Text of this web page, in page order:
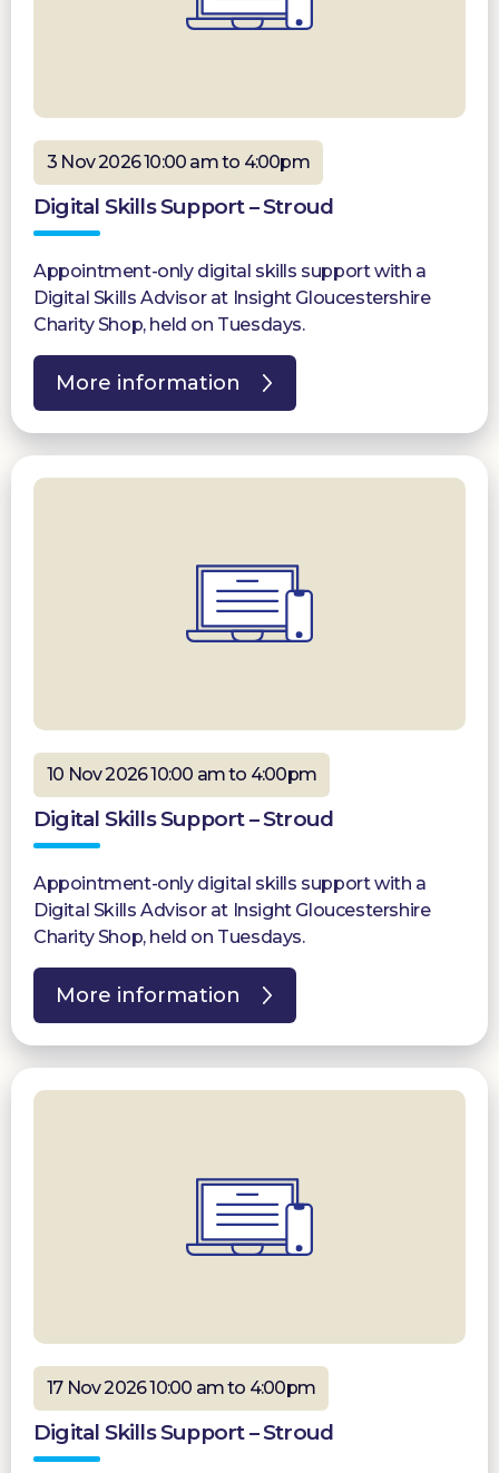
3 Nov 2026 10:00 am to 4:00pm
Digital Skills Support – Stroud
Appointment-only digital skills support with a
Digital Skills Advisor at Insight Gloucestershire
Charity Shop, held on Tuesdays.
More information
10 Nov 2026 10:00 am to 4:00pm
Digital Skills Support – Stroud
Appointment-only digital skills support with a
Digital Skills Advisor at Insight Gloucestershire
Charity Shop, held on Tuesdays.
More information
17 Nov 2026 10:00 am to 4:00pm
Digital Skills Support – Stroud